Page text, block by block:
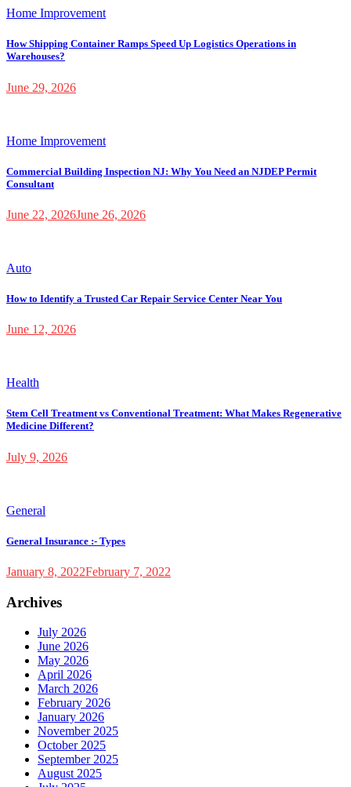
Home Improvement
How Shipping Container Ramps Speed Up Logistics Operations in
Warehouses?
June 29, 2026
Home Improvement
Commercial Building Inspection NJ: Why You Need an NJDEP Permit
Consultant
June 22, 2026June 26, 2026
Auto
How to Identify a Trusted Car Repair Service Center Near You
June 12, 2026
Health
Stem Cell Treatment vs Conventional Treatment: What Makes Regenerative
Medicine Different?
July 9, 2026
General
General Insurance :- Types
January 8, 2022February 7, 2022
Archives
July 2026
June 2026
May 2026
April 2026
March 2026
February 2026
January 2026
November 2025
October 2025
September 2025
August 2025